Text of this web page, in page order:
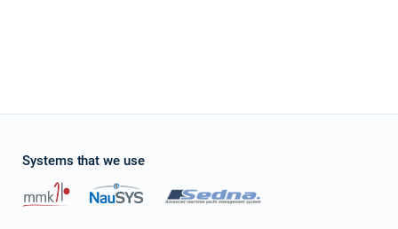
Systems that we use